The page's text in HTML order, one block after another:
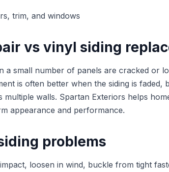
trim, and windows
vs vinyl siding
a small number of panels are cracked or
is often better when the siding is
multiple walls. Spartan Exteriors helps
appearance and performance.
problems
loosen in wind, buckle from tight